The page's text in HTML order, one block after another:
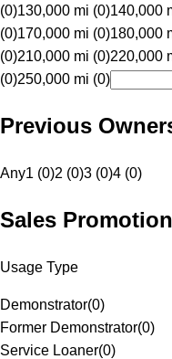
(0)130,000 mi (0)140,000
(0)170,000 mi (0)180,000
(0)210,000 mi (0)220,000
(0)250,000 mi (0)
Previous
Any1 (0)2 (0)3 (0)4 (0)
Sales Promotion
Usage Type
Demonstrator(0)
Former Demonstrator(0)
Service Loaner(0)